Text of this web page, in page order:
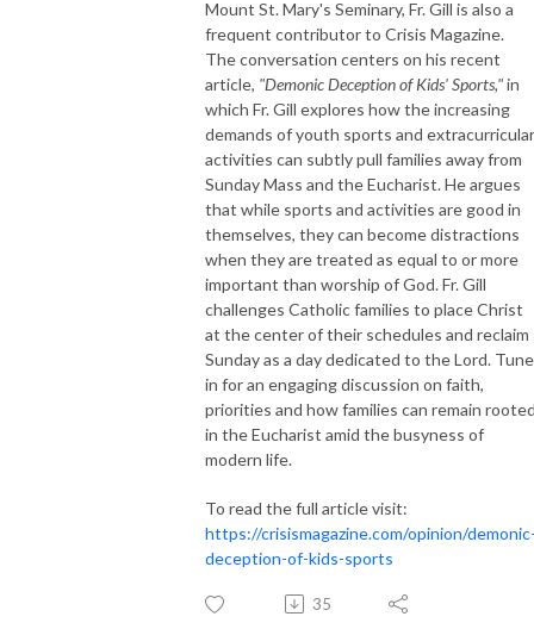
Mount St. Mary's Seminary, Fr. Gill is also a
frequent contributor to Crisis Magazine.
The conversation centers on his recent
article, "Demonic Deception of Kids' Sports,"in
which Fr. Gill explores how the increasing
demands of youth sports and extracurricular
activities can subtly pull families away from
Sunday Mass and the Eucharist. He argues
that while sports and activities are good in
themselves, they can become distractions
when they are treated as equal to or more
important than worship of God. Fr. Gill
challenges Catholic families to place Christ
at the center of their schedules and reclaim
Sunday as a day dedicated to the Lord. Tune
in for an engaging discussion on faith,
priorities and how families can remain
in the Eucharist amid the busyness of
modern life.
To read the full article visit:
https://crisismagazine.com/opinion/
deception-of-kids-sports
35